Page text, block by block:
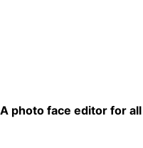
A photo face editor for